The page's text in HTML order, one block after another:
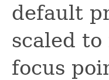
default
scaled
focus